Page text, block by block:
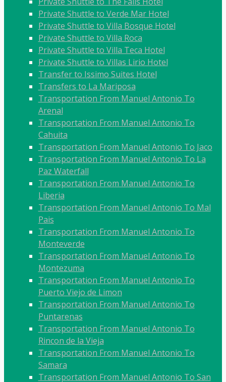
Private Shuttle to Verde Mar Hotel
Private Shuttle to Villa Bosque Hotel
Private Shuttle to Villa Roca
Private Shuttle to Villa Teca Hotel
Private Shuttle to Villas Lirio Hotel
Transfer to Issimo Suites Hotel
Transfers to La Mariposa
Transportation From Manuel Antonio To
Arenal
Transportation From Manuel Antonio To
Cahuita
Transportation From Manuel Antonio To Jaco
Transportation From Manuel Antonio To La
Paz Waterfall
Transportation From Manuel Antonio To
Liberia
Transportation From Manuel Antonio To Mal
Pais
Transportation From Manuel Antonio To
Monteverde
Transportation From Manuel Antonio To
Montezuma
Transportation From Manuel Antonio To
Puerto Viejo de Limon
Transportation From Manuel Antonio To
Puntarenas
Transportation From Manuel Antonio To
Rincon de la Vieja
Transportation From Manuel Antonio To
Samara
Transportation From Manuel Antonio To San